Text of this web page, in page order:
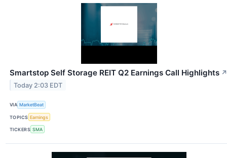
Smartstop Self Storage REIT Q2 Earnings Call Highlights ↗
Today 2:03 EDT
VIA MarketBeat
TOPICS Earnings
TICKERS SMA